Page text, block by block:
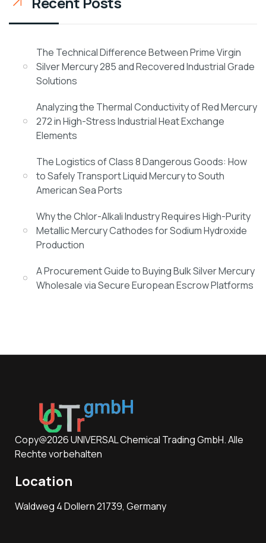
The Technical Difference Between Prime Virgin
Silver Mercury 285 and Recovered Industrial Grade
Solutions
Analyzing the Thermal Conductivity of Red Mercury
272 in High-Stress Industrial Heat Exchange
Elements
The Logistics of Class 8 Dangerous Goods: How
to Safely Transport Liquid Mercury to South
American Sea Ports
Why the Chlor-Alkali Industry Requires High-Purity
Metallic Mercury Cathodes for Sodium Hydroxide
Production
A Procurement Guide to Buying Bulk Silver Mercury
Wholesale via Secure European Escrow Platforms
Copy@2026 UNIVERSAL Chemical Trading GmbH. Alle
Rechte vorbehalten
Location
Waldweg 4 Dollern 21739, Germany